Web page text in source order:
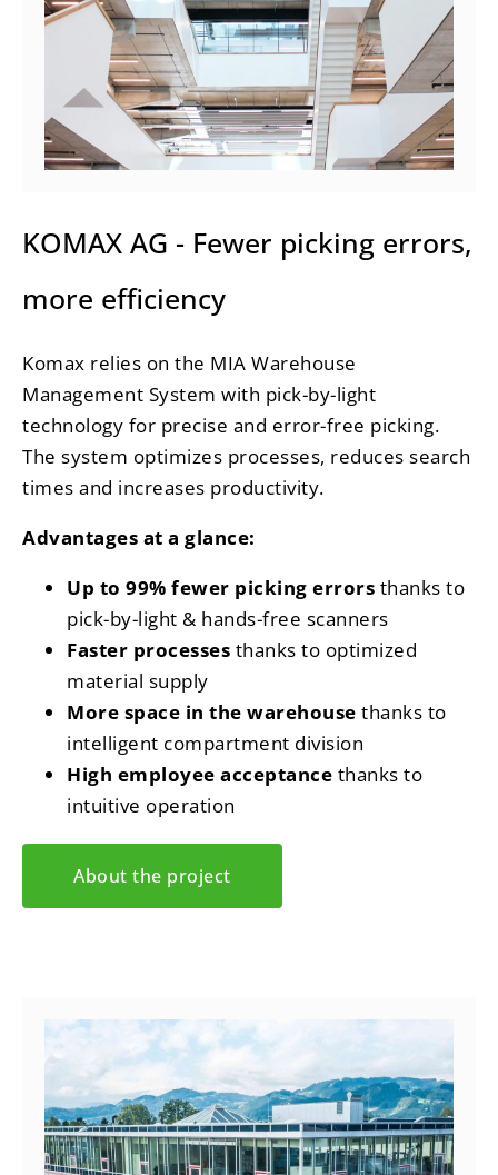
KOMAX AG - Fewer picking errors,
more efficiency
Komax relies on the MIA Warehouse
Management System with pick-by-light
technology for precise and error-free picking.
The system optimizes processes, reduces search
times and increases productivity.
Advantages at a glance:
Up to 99% fewer picking errors thanks to
pick-by-light & hands-free scanners
Faster processes thanks to optimized
material supply
More space in the warehouse thanks to
intelligent compartment division
High employee acceptance thanks to
intuitive operation
About the project